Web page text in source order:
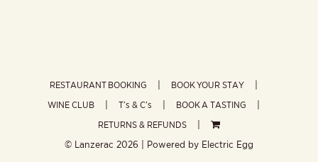
RESTAURANT BOOKING
BOOK YOUR STAY
WINE CLUB
T’s & C’s
BOOK A TASTING
RETURNS & REFUNDS
© Lanzerac 2026 | Powered by Electric Egg